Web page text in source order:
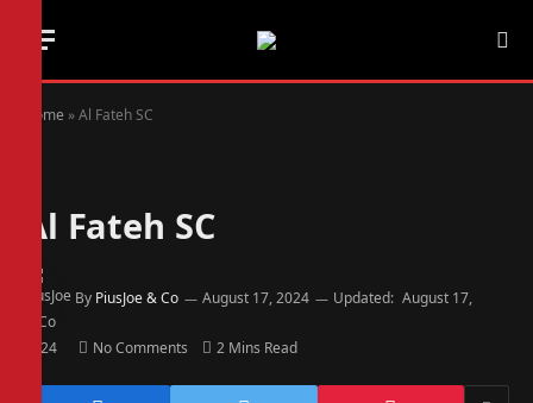
Home »Al Fateh SC
Al Fateh SC
By PiusJoe & Co August 17, 2024 Updated: August 17,
2024 No Comments 2 Mins Read